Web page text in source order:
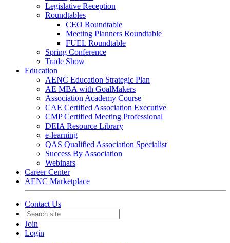
Legislative Reception
Roundtables
CEO Roundtable
Meeting Planners Roundtable
FUEL Roundtable
Spring Conference
Trade Show
Education
AENC Education Strategic Plan
AE MBA with GoalMakers
Association Academy Course
CAE Certified Association Executive
CMP Certified Meeting Professional
DEIA Resource Library
e-learning
QAS Qualified Association Specialist
Success By Association
Webinars
Career Center
AENC Marketplace
Contact Us
Join
Login